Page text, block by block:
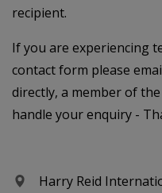
recipient.
If you are experiencing
contact form please
directly, a member of
handle your enquiry -
Harry Reid